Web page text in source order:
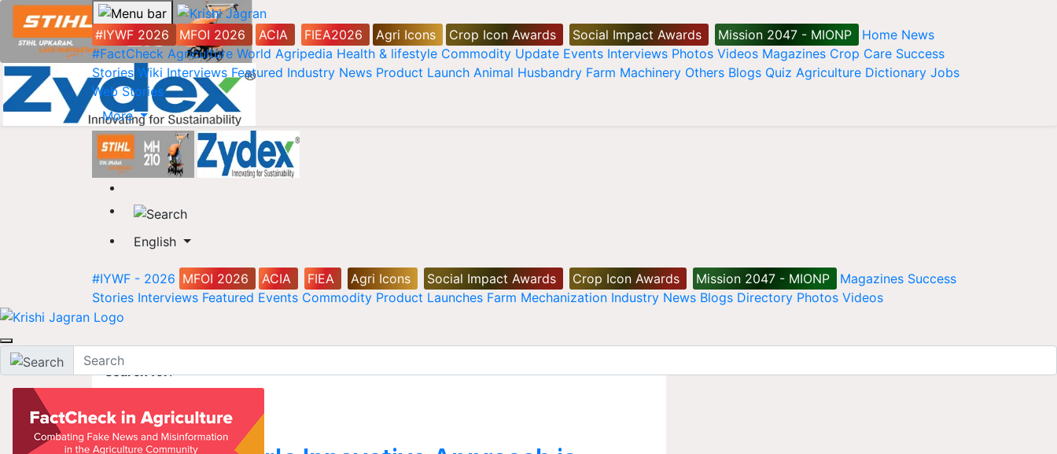
#IYWF 2026 MFOI 2026 ACIA FIEA2026 Agri Icons Crop Icon Awards Social Impact Awards Mission 2047 - MIONP Home News
#FactCheck Agriculture World Agripedia Health & lifestyle Commodity Update Events Interviews Photos Videos Magazines Crop Care Success
Stories Wiki Interviews Featured Industry News Product Launch Animal Husbandry Farm Machinery Others Blogs Quiz Agriculture Dictionary Jobs
Web Stories
More
English
#IYWF - 2026 MFOI 2026 ACIA FIEA Agri Icons Social Impact Awards Crop Icon Awards Mission 2047 - MIONP Magazines Success
Stories Interviews Featured Events Commodity Product Launches Farm Mechanization Industry News Blogs Directory Photos Videos
Search for:
Apna Khet